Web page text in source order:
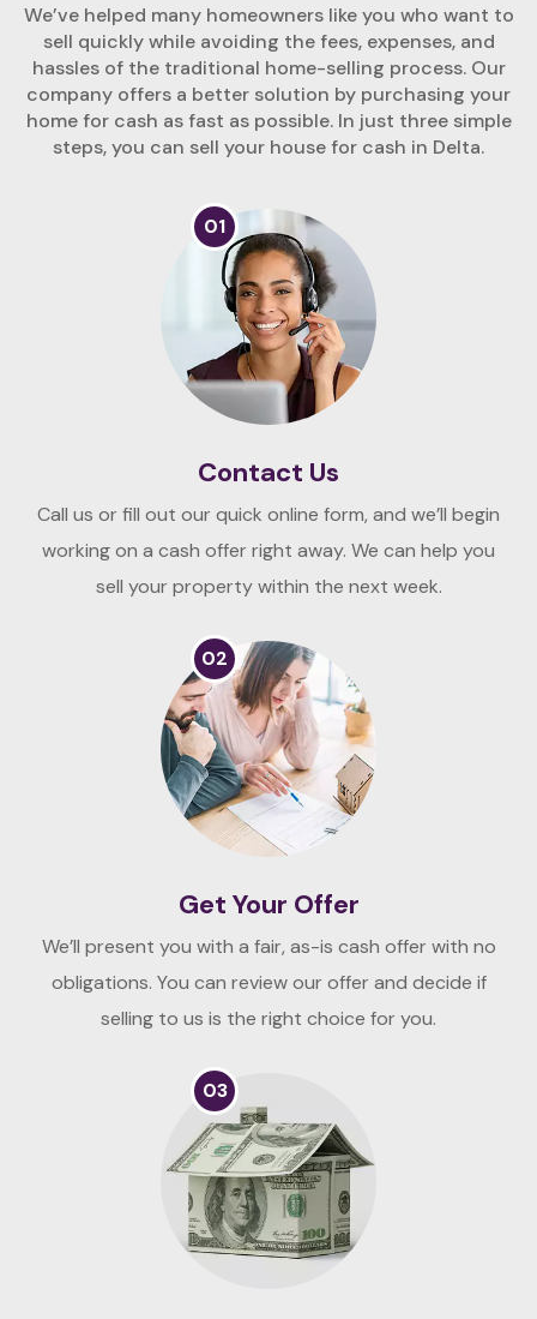
We’ve helped many homeowners like you who want to
sell quickly while avoiding the fees, expenses, and
hassles of the traditional home-selling process. Our
company offers a better solution by purchasing your
home for cash as fast as possible. In just three simple
steps, you can sell your house for cash in Delta.
01
Contact Us
Call us or fill out our quick online form, and we’ll begin
working on a cash offer right away. We can help you
sell your property within the next week.
02
Get Your Offer
We’ll present you with a fair, as-is cash offer with no
obligations. You can review our offer and decide if
selling to us is the right choice for you.
03